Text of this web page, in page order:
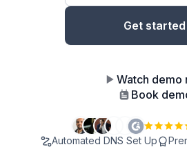
Watch demo
Book
Automated DNS Set Up